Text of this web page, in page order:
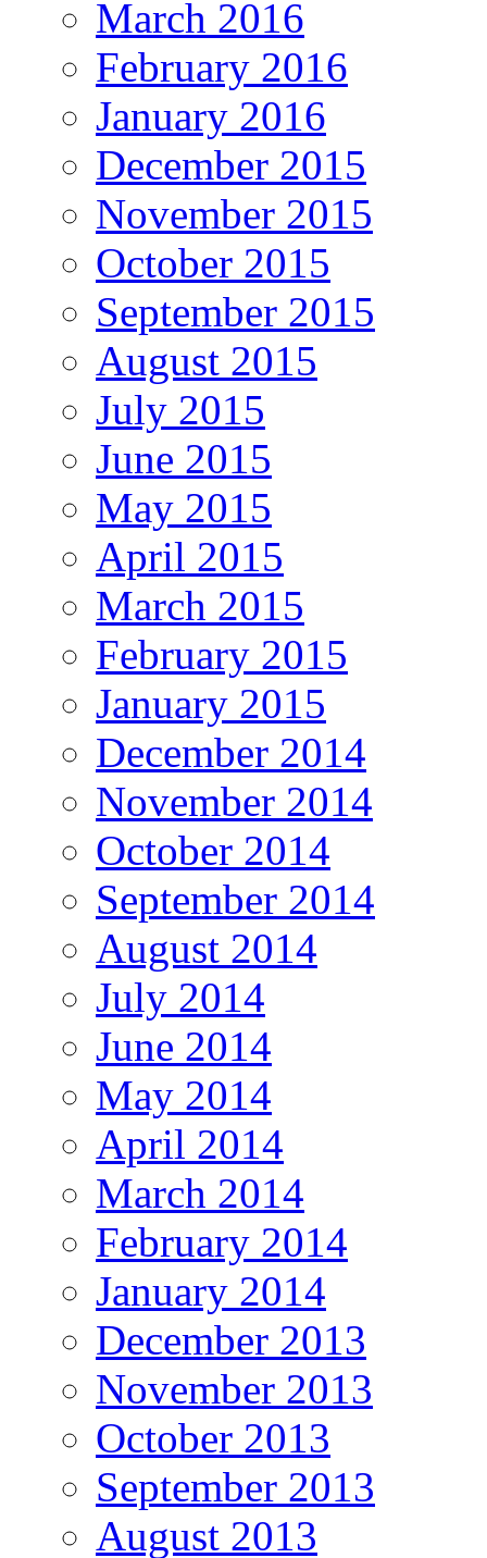
March 2016
February 2016
January 2016
December 2015
November 2015
October 2015
September 2015
August 2015
July 2015
June 2015
May 2015
April 2015
March 2015
February 2015
January 2015
December 2014
November 2014
October 2014
September 2014
August 2014
July 2014
June 2014
May 2014
April 2014
March 2014
February 2014
January 2014
December 2013
November 2013
October 2013
September 2013
August 2013